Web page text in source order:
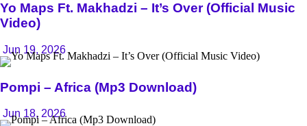
Yo Maps Ft. Makhadzi – It’s Over (Official Music
Video)
Jun 19, 2026
Pompi – Africa (Mp3 Download)
Jun 18, 2026